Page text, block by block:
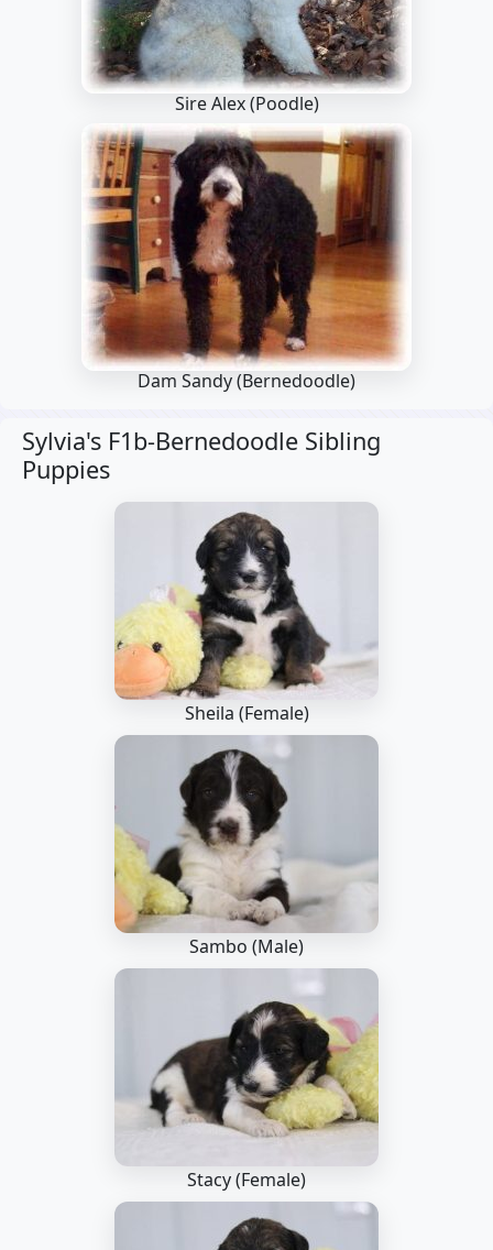
Sire Alex(Poodle)
Dam Sandy(Bernedoodle)
Sylvia's F1b-Bernedoodle Sibling
Puppies
Sheila (Female)
Sambo (Male)
Stacy (Female)